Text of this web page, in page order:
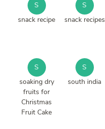
S
snack recipe
S
snack recipes
S
soaking dry
fruits for
Christmas
Fruit Cake
S
south india